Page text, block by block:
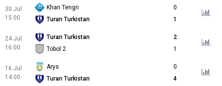
30 Jul
15:00
Khan Tengri
0
Turan Turkistan
1
24 Jul
16:00
Turan Turkistan
2
Tobol 2
1
16 Jul
14:00
Arys
0
Turan Turkistan
4